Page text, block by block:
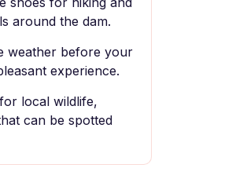
around the dam.
weather before your
experience.
local wildlife,
can be spotted